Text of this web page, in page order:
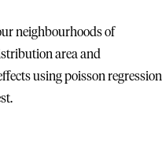
neighbourhoods of
area and
using poisson regression